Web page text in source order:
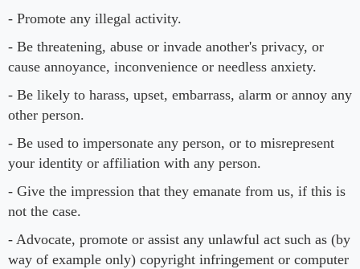
- Promote any illegal activity.
- Be threatening, abuse or invade another's privacy, or
cause annoyance, inconvenience or needless anxiety.
- Be likely to harass, upset, embarrass, alarm or annoy any
other person.
- Be used to impersonate any person, or to misrepresent
your identity or affiliation with any person.
- Give the impression that they emanate from us, if this is
not the case.
- Advocate, promote or assist any unlawful act such as (by
way of example only) copyright infringement or computer